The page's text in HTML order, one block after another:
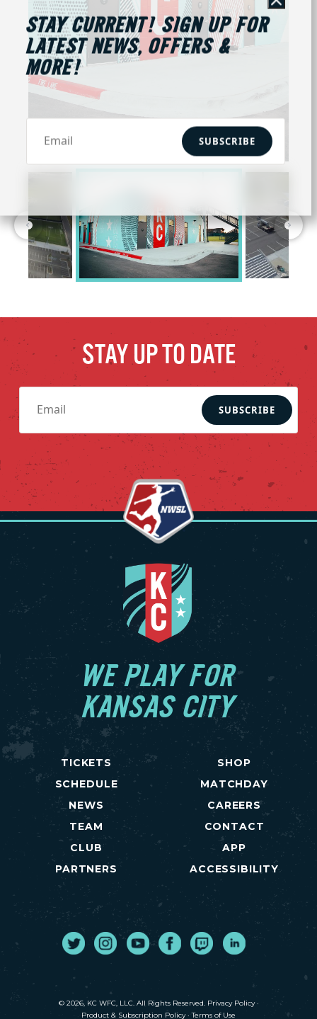
Close
STAY CURRENT! SIGN UP FOR
LATEST NEWS, OFFERS &
MORE!
SUBSCRIBE
STAY UP TO DATE
SUBSCRIBE
WE PLAY FOR
KANSAS CITY
TICKETS
SCHEDULE
NEWS
TEAM
CLUB
PARTNERS
SHOP
MATCHDAY
CAREERS
CONTACT
APP
ACCESSIBILITY
TwitterInstagram
YoutubeFacebook
TwitchLinkedIn
© 2026, KC WFC, LLC. All Rights Reserved. Privacy Policy·
Product & Subscription Policy·Terms of Use